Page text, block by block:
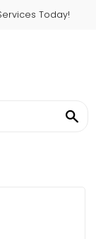
Today!